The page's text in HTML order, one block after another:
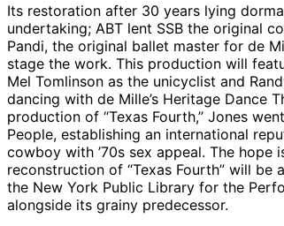
Its restoration after 30 years lying
undertaking; ABT lent SSB the original
Pandi, the original ballet master for de
stage the work. This production will
Mel Tomlinson as the unicyclist and
dancing with de Mille’s Heritage Dance
production of “Texas Fourth,” Jones
People, establishing an international
cowboy with ’70s sex appeal. The hope
reconstruction of “Texas Fourth” will be
the New York Public Library for the
alongside its grainy predecessor.